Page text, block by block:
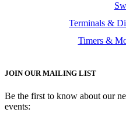
Terminals &
Timers &
JOIN OUR MAILING LIST
Be the first to know about our
events: